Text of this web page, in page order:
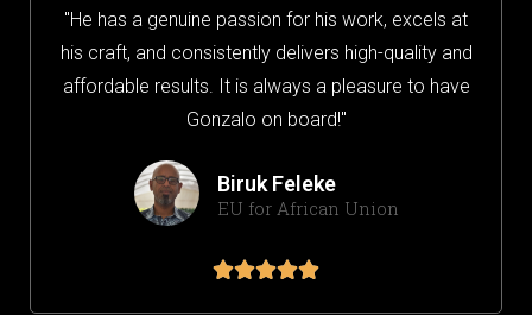
"He has a genuine passion for his work, excels at
his craft, and consistently delivers high-quality and
affordable results. It is always a pleasure to have
Gonzalo on board!"
Biruk Feleke
EU for African Union
